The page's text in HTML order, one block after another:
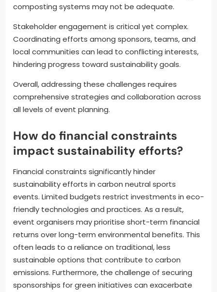
composting systems may not be adequate.
Stakeholder engagement is critical yet complex.
Coordinating efforts among sponsors, teams, and
local communities can lead to conflicting interests,
hindering progress toward sustainability goals.
Overall, addressing these challenges requires
comprehensive strategies and collaboration across
all levels of event planning.
How do financial constraints
impact sustainability efforts?
Financial constraints significantly hinder
sustainability efforts in carbon neutral sports
events. Limited budgets restrict investments in eco-
friendly technologies and practices. As a result,
event organisers may prioritise short-term financial
returns over long-term environmental benefits. This
often leads to a reliance on traditional, less
sustainable options that contribute to carbon
emissions. Furthermore, the challenge of securing
sponsorships for green initiatives can exacerbate